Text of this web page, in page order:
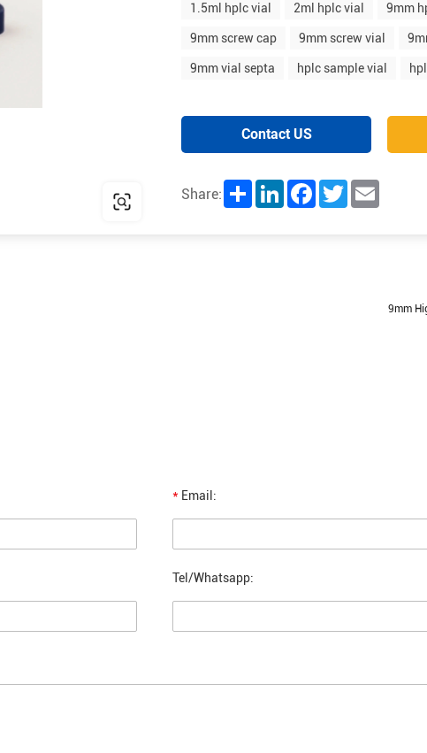
1.5ml hplc vial 2ml hplc vial 9mm
9mm screw cap 9mm screw vial
9mm vial septa hplc sample vial
Contact US
Share: Share LinkedInFacebookTwitter
9mm
* Email:
Tel/Whatsapp: